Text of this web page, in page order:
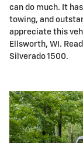
can do much. It
towing, and
appreciate this
Ellsworth, WI.
Silverado 1500.